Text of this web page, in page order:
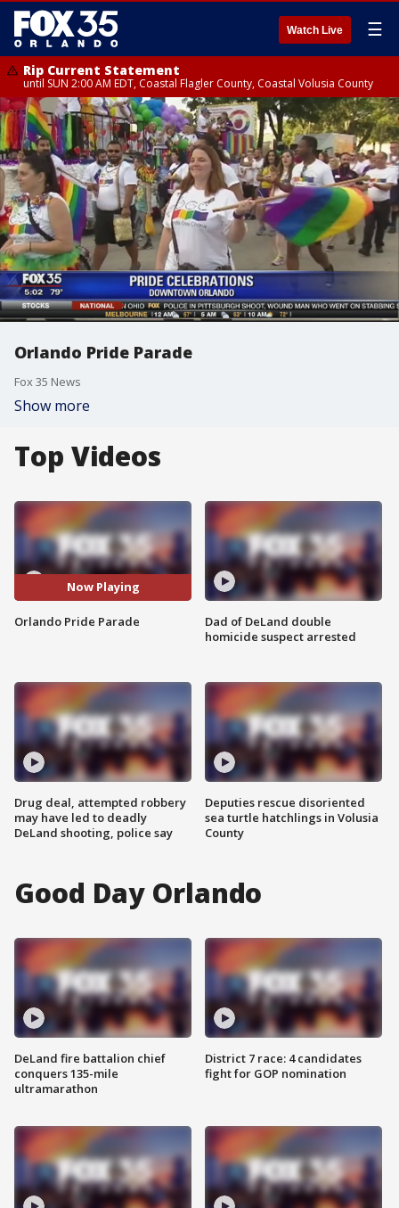
Watch Live ☰
Rip Current Statement
until SUN 2:00 AM EDT, Coastal Flagler County, Coastal Volusia County
Orlando Pride Parade
Fox 35 News
Show more
Top Videos
Now Playing
Orlando Pride Parade
Drug deal, attempted robbery
may have led to deadly
DeLand shooting, police say
Dad of DeLand double
homicide suspect arrested
Deputies rescue disoriented
sea turtle hatchlings in Volusia
County
Good Day Orlando
DeLand fire battalion chief
conquers 135-mile
ultramarathon
District 7 race: 4 candidates
fight for GOP nomination